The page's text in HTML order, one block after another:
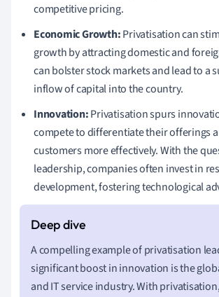
competitive pricing.
Economic Growth:Privatisation can
growth by attracting domestic and
can bolster stock markets and lead to a
inflow of capital into the country.
Innovation:Privatisation spurs
compete to differentiate their offerings
customers more effectively. With the
leadership, companies often invest in
development, fostering technological
A compelling example of privatisation
significant boost in innovation is the
and IT service industry. With